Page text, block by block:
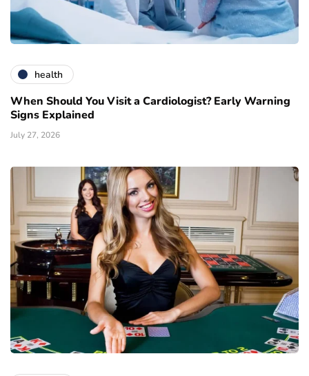
health
When Should You Visit a Cardiologist? Early Warning
Signs Explained
July 27, 2026